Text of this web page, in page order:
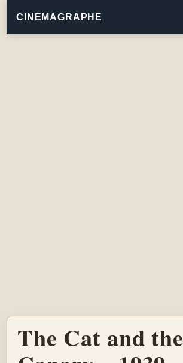
CINEMAGRAPHE
The Cat and the